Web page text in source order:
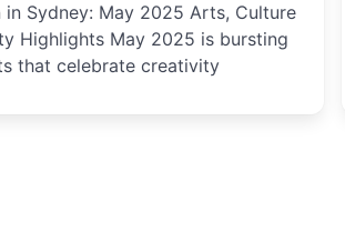
in Sydney: May 2025 Arts, Culture
May 2025 is bursting
that celebrate creativity